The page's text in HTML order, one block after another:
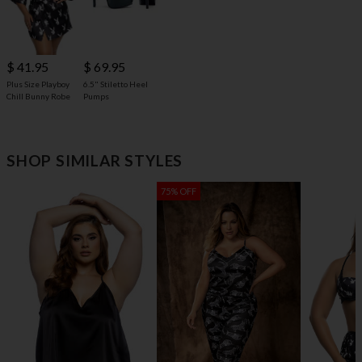
$ 41.95
Plus Size Playboy
Chill Bunny Robe
$ 69.95
6.5" Stiletto Heel
Pumps
SHOP SIMILAR STYLES
75% OFF